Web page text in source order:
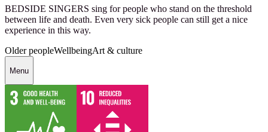
BEDSIDE SINGERS sing for people who stand on the threshold
between life and death. Even very sick people can still get a nice
experience in this way.
Older peopleWellbeingArt & culture
Menu